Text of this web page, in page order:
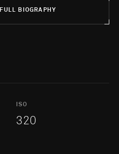
BIOGRAPHY
ISO
320